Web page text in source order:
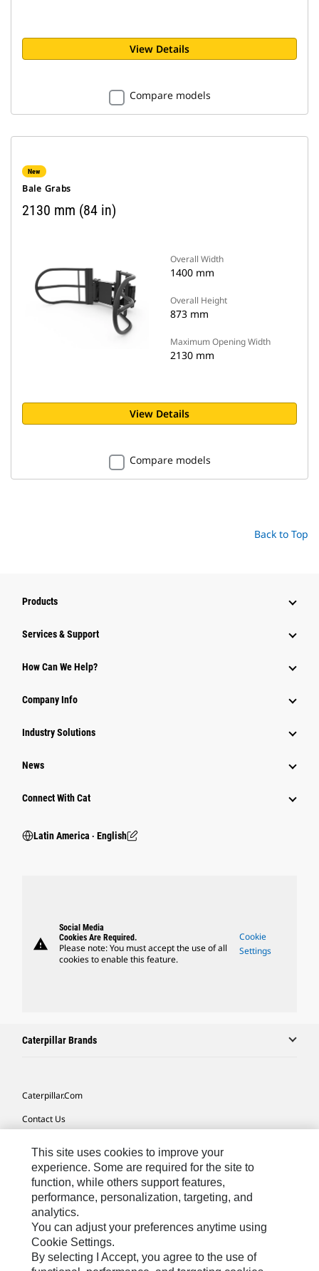
View Details
Compare models
New
Bale Grabs
2130 mm (84 in)
Overall Width
1400 mm
Overall Height
873 mm
Maximum Opening Width
2130 mm
View Details
Compare models
Back to Top
Products
Services & Support
How Can We Help?
Company Info
Industry Solutions
News
Connect With Cat
Latin America ‧ English
warning
Social Media
Cookies Are Required.
Please note: You must accept the use of all
cookies to enable this feature.
Cookie
Settings
Caterpillar Brands
Caterpillar.com
Contact Us
Site Map
Cookie Settings
Legal
Privacy
Do Not Sell Or Share My Personal Information
This site uses cookies to improve your
experience. Some are required for the site to
function, while others support features,
performance, personalization, targeting, and
analytics.
You can adjust your preferences anytime using
Cookie Settings.
By selecting I Accept, you agree to the use of